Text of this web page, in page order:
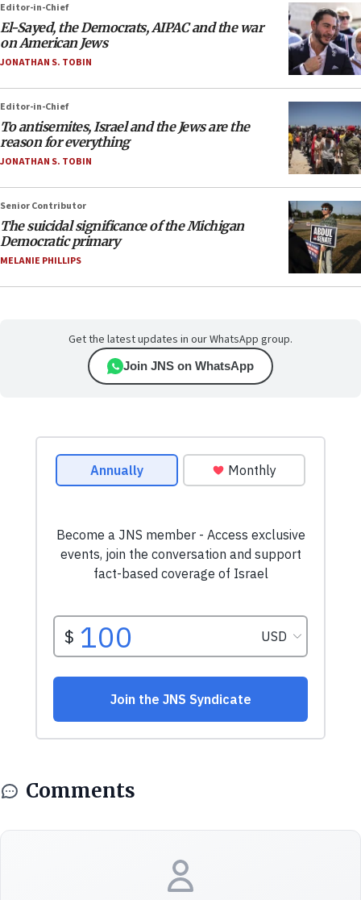
Editor-in-Chief
El-Sayed, the Democrats, AIPAC and the war
on American Jews
JONATHAN S. TOBIN
Editor-in-Chief
To antisemites, Israel and the Jews are the
reason for everything
JONATHAN S. TOBIN
Senior Contributor
The suicidal significance of the Michigan
Democratic primary
MELANIE PHILLIPS
Get the latest updates in our WhatsApp group.
Join JNS on WhatsApp
Comments